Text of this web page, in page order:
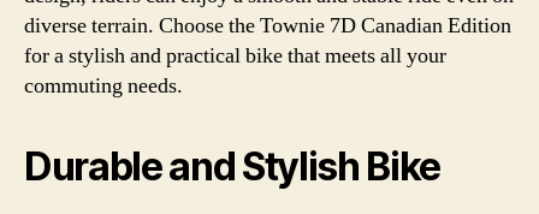
diverse terrain. Choose the Townie 7D Canadian Edition
for a stylish and practical bike that meets all your
commuting needs.
Durable and Stylish Bike